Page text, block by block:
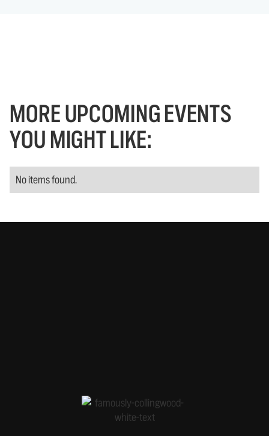
MORE UPCOMING EVENTS
YOU MIGHT LIKE:
No items found.